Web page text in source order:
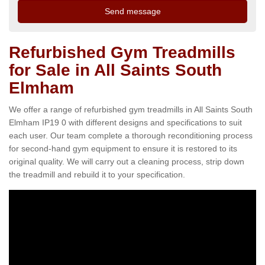
Refurbished Gym Treadmills
for Sale in All Saints South
Elmham
We offer a range of refurbished gym treadmills in All Saints South
Elmham IP19 0 with different designs and specifications to suit
each user. Our team complete a thorough reconditioning process
for second-hand gym equipment to ensure it is restored to its
original quality. We will carry out a cleaning process, strip down
the treadmill and rebuild it to your specification.